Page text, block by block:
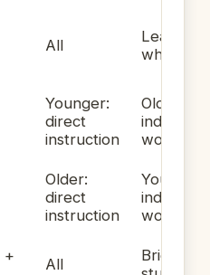
All
Leading
whole-
Younger:
direct
instruction
Older:
work
Older:
direct
instruction
Younger:
work
+
All
Brief